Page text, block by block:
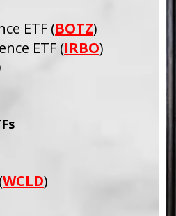
ETF (BOTZ)
ETF (IRBO)
WCLD)